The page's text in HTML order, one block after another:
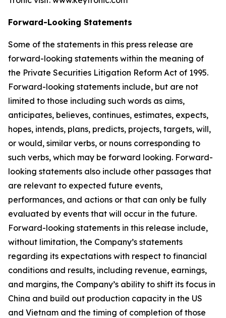
Forward-Looking Statements
Some of the statements in this press release are
forward-looking statements within the meaning of
the Private Securities Litigation Reform Act of 1995.
Forward-looking statements include, but are not
limited to those including such words as aims,
anticipates, believes, continues, estimates, expects,
hopes, intends, plans, predicts, projects, targets, will,
or would, similar verbs, or nouns corresponding to
such verbs, which may be forward looking. Forward-
looking statements also include other passages that
are relevant to expected future events,
performances, and actions or that can only be fully
evaluated by events that will occur in the future.
Forward-looking statements in this release include,
without limitation, the Company’s statements
regarding its expectations with respect to financial
conditions and results, including revenue, earnings,
and margins, the Company’s ability to shift its focus in
China and build out production capacity in the US
and Vietnam and the timing of completion of those